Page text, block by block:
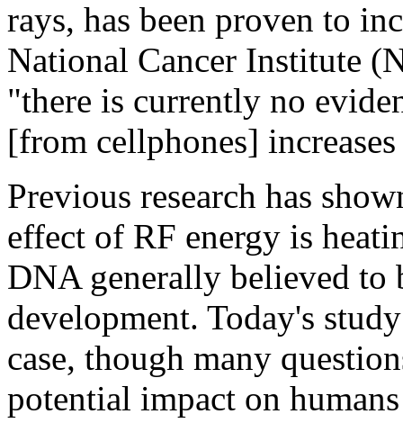
rays, has been proven to
National Cancer Institute
"there is currently no
[from cellphones]
Previous research has
effect of RF energy is
DNA generally believed to
development. Today's
case, though many
potential impact on